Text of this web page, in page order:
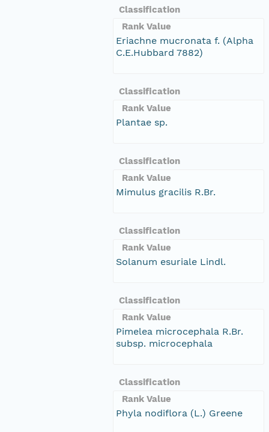
Classification
Rank Value
Eriachne mucronata f. (Alpha
C.E.Hubbard 7882)
Classification
Rank Value
Plantae sp.
Classification
Rank Value
Mimulus gracilis R.Br.
Classification
Rank Value
Solanum esuriale Lindl.
Classification
Rank Value
Pimelea microcephala R.Br.
subsp. microcephala
Classification
Rank Value
Phyla nodiflora (L.) Greene